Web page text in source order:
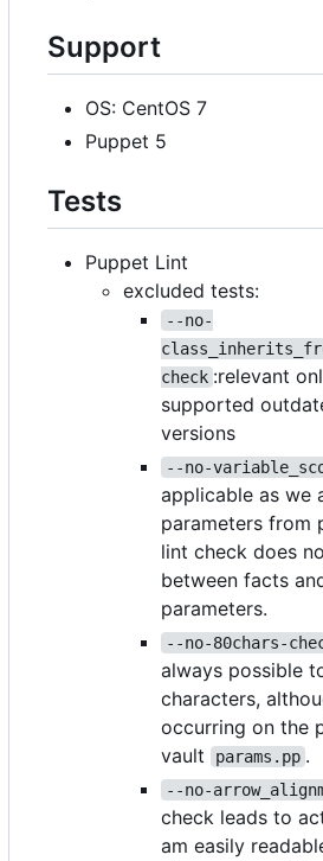
Support
OS: CentOS 7
Puppet 5
Tests
Puppet Lint
excluded tests:
--no-
check :relevant
supported
versions
--no-
applicable as we
parameters from
lint check does
between facts
parameters.
--no-80chars-
always possible
characters,
occurring on the
vault
params.pp .
--no-
check leads to
am easily